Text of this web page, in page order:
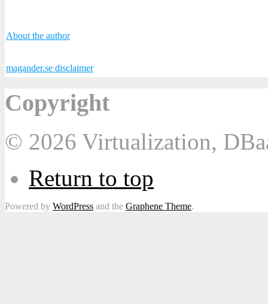
About the author
magander.se disclaimer
Copyright
© 2026 Virtualization,
Return to top
Powered by WordPress and the Graphene Theme.